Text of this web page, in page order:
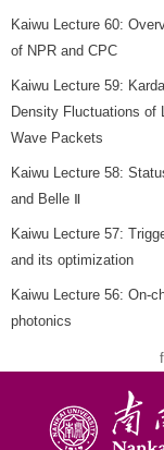
Kaiwu Lecture 60:
of NPR and CPC
Kaiwu Lecture 59:
Density Fluctuations of
Wave Packets
Kaiwu Lecture 58:
and Belle Ⅱ
Kaiwu Lecture 57:
and its optimization
Kaiwu Lecture 56: On-
photonics